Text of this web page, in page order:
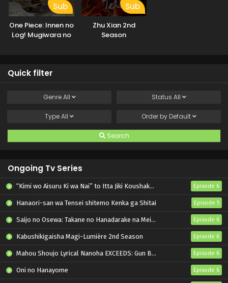
Sub
One Piece: Innen no
Log! Mugiwara no
Sub
Zhu Xian 2nd
Season
Quick filter
GenreAll Status All
TypeAll Order by Default
Search
Ongoing Tv Series
“Kimi wo Aisuru Ki wa Nai” to Itta Jiki Koushaku-sama ga Nazeka Dekiai shitekimasu Episode 6
Hanaori-san wa Tensei shitemo Kenka ga Shitai Episode 5
Saijo no Osewa: Takane no Hanadarake na Meimonkou de, Gakuin Ichi no Ojousama (Seikatsu Nouryoku Kaimu) wo Kagenagara Osewa suru Koto ni Narimashita Episode 6
Kabushikigaisha Magi-Lumière 2nd Season Episode 6
Mahou Shoujo Lyrical Nanoha EXCEEDS: Gun Blaze Vengeance Episode 6
Oni no Hanayome Episode 6